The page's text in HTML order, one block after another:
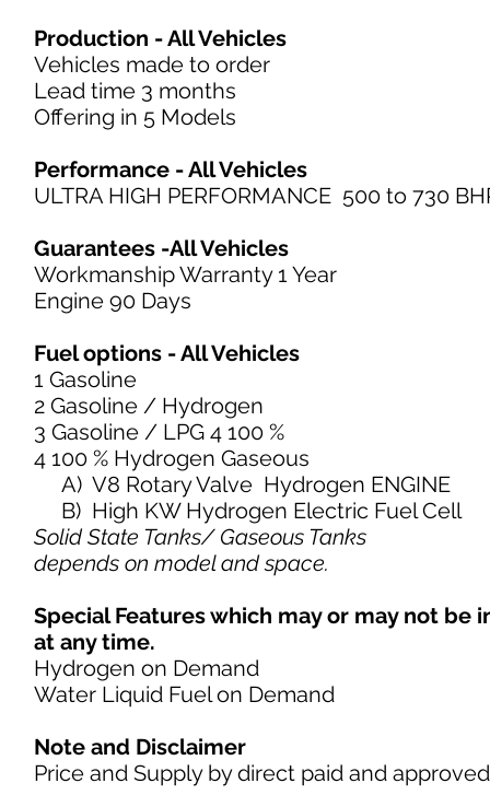
Production - All Vehicles
Vehicles made to order
Lead time 3 months
Offering in 5 Models
Performance - All Vehicles
ULTRA HIGH PERFORMANCE 500 to 730
Guarantees -All Vehicles
Workmanship Warranty 1 Year
Engine 90 Days
Fuel options - All Vehicles
1 Gasoline
2 Gasoline / Hydrogen
3 Gasoline / LPG 4 100 %
4 100 % Hydrogen Gaseous
A) V8 Rotary Valve Hydrogen ENGINE
B) High KW Hydrogen Electric Fuel Cell
Solid State Tanks/ Gaseous Tanks
depends on model and space.
Special Features which may or may not be
at any time.
Hydrogen on Demand
Water Liquid Fuel on Demand
Note and Disclaimer
Price and Supply by direct paid and